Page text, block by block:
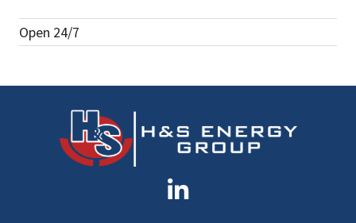
Open 24/7